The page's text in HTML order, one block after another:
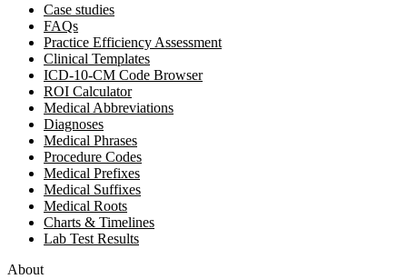
Case studies
FAQs
Practice Efficiency Assessment
Clinical Templates
ICD-10-CM Code Browser
ROI Calculator
Medical Abbreviations
Diagnoses
Medical Phrases
Procedure Codes
Medical Prefixes
Medical Suffixes
Medical Roots
Charts & Timelines
Lab Test Results
About